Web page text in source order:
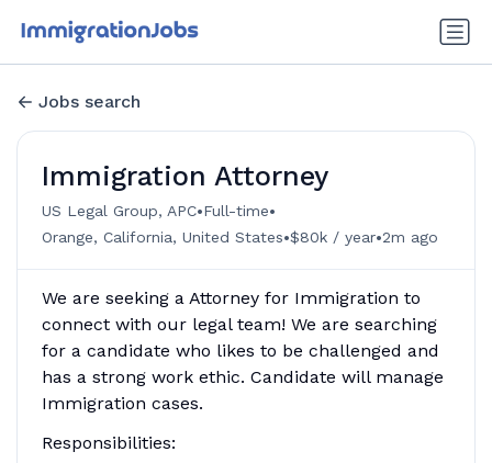
Jobs search
Immigration Attorney
US Legal Group, APC•Full-time•
Orange, California, United States•$80k / year•2m ago
We are seeking a Attorney for Immigration to
connect with our legal team! We are searching
for a candidate who likes to be challenged and
has a strong work ethic. Candidate will manage
Immigration cases.
Responsibilities: